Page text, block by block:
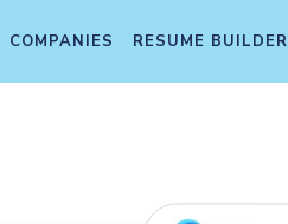
COMPANIES RESUME BUILDER